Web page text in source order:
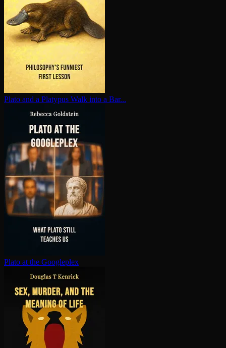
Plato and a Platypus Walk into a Bar...
Plato at the Googleplex